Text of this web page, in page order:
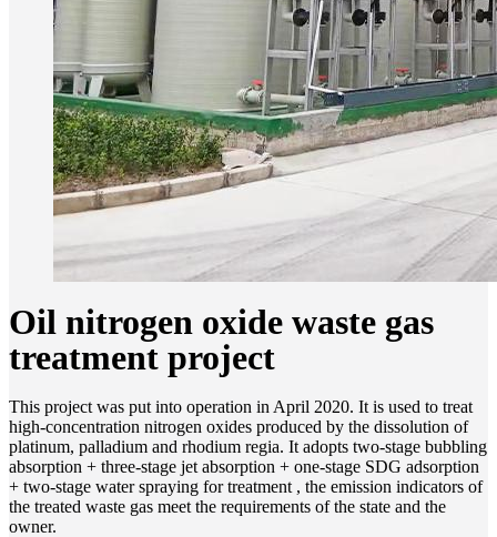
Oil nitrogen oxide waste gas
treatment project
This project was put into operation in April 2020. It is used to treat
high-concentration nitrogen oxides produced by the dissolution of
platinum, palladium and rhodium regia. It adopts two-stage bubbling
absorption + three-stage jet absorption + one-stage SDG adsorption
+ two-stage water spraying for treatment , the emission indicators of
the treated waste gas meet the requirements of the state and the
owner.